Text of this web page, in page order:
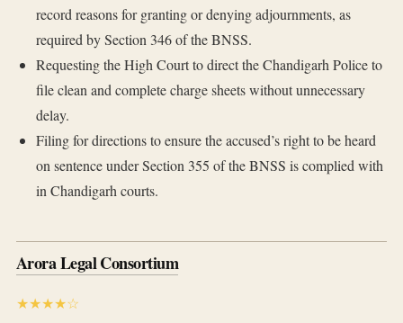
record reasons for granting or denying adjournments, as
required by Section 346 of the BNSS.
Requesting the High Court to direct the Chandigarh Police to
file clean and complete charge sheets without unnecessary
delay.
Filing for directions to ensure the accused’s right to be heard
on sentence under Section 355 of the BNSS is complied with
in Chandigarh courts.
Arora Legal Consortium
★★★★☆